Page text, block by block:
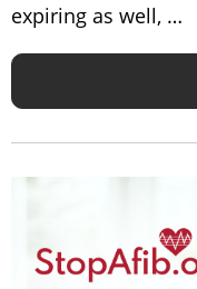
expiring as well, …